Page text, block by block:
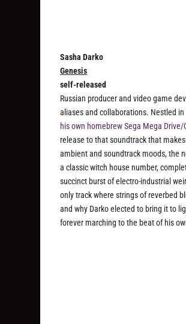
Sasha Darko
Genesis
self-released
Russian producer and video game
aliases and collaborations. Nestled
his own homebrew Sega Mega
release to that soundtrack that
ambient and soundtrack moods, the
a classic witch house number,
succinct burst of electro-industrial
only track where strings of reverbed
and why Darko elected to bring it to
forever marching to the beat of his